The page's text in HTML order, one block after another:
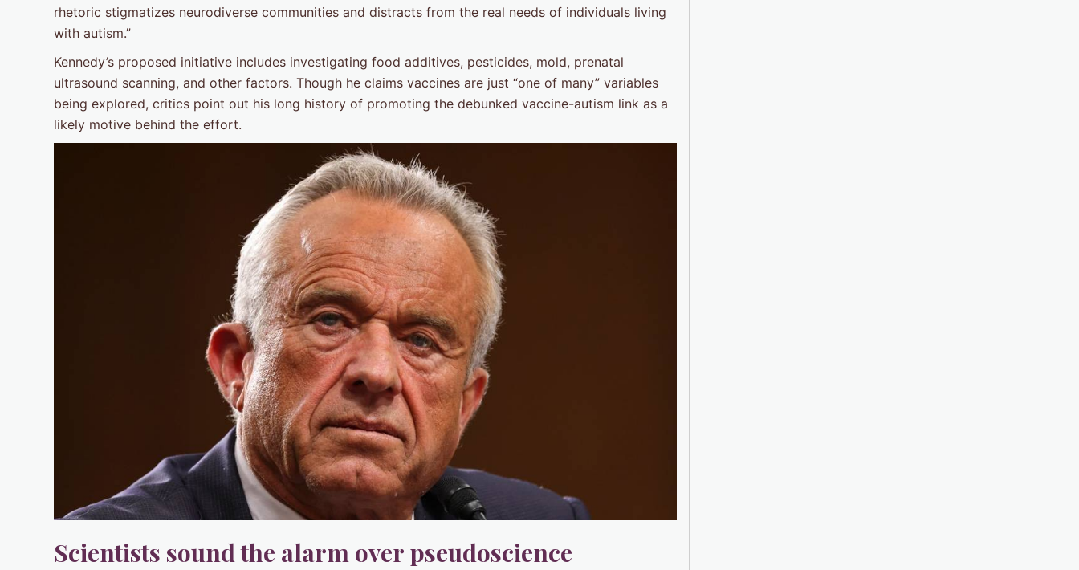
rhetoric stigmatizes neurodiverse communities and distracts from the real needs of individuals living
with autism.”
Kennedy’s proposed initiative includes investigating food additives, pesticides, mold, prenatal
ultrasound scanning, and other factors. Though he claims vaccines are just “one of many” variables
being explored, critics point out his long history of promoting the debunked vaccine-autism link as a
likely motive behind the effort.
Scientists sound the alarm over pseudoscience